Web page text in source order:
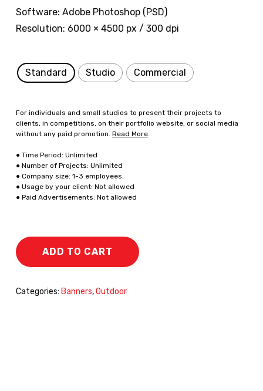
Software: Adobe Photoshop (PSD)
Resolution: 6000 × 4500 px / 300 dpi
Standard Studio Commercial
For individuals and small studios to present their projects to
clients, in competitions, on their portfolio website, or social media
without any paid promotion. Read More.
● Time Period: Unlimited
● Number of Projects: Unlimited
● Company size: 1-3 employees.
● Usage by your client: Not allowed
● Paid Advertisements: Not allowed
ADD TO CART
Categories: Banners,Outdoor